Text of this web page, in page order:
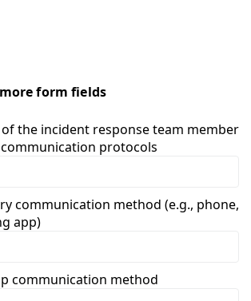
form fields
the incident response team member
protocols
communication method (e.g., phone,
app)
communication method